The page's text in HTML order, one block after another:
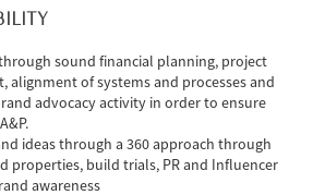
sound financial planning, project
alignment of systems and processes and
advocacy activity in order to ensure
ideas through a 360 approach through
properties, build trials, PR and Influencer
awareness